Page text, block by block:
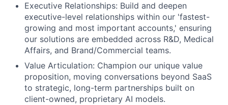
Executive Relationships: Build and deepen
executive-level relationships within our 'fastest-
growing and most important accounts,' ensuring
our solutions are embedded across R&D, Medical
Affairs, and Brand/Commercial teams.
Value Articulation: Champion our unique value
proposition, moving conversations beyond SaaS
to strategic, long-term partnerships built on
client-owned, proprietary AI models.